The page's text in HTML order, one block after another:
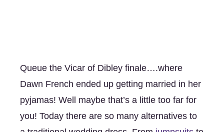
Queue the Vicar of Dibley finale….where
Dawn French ended up getting married in her
pyjamas! Well maybe that’s a little too far for
you! Today there are so many alternatives to